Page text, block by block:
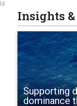
Insights
Supporting
dominance